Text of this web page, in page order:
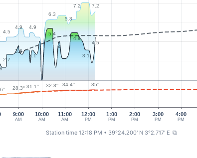
9:00
AM
10:00
AM
11:00
AM
12:00
PM
1:00
PM
2:00
PM
3:00
PM
4:00
PM
4.5
4.9 4.9
6.3
5.8
7.2
7.2
2.7
3.6
3.1
5.4
4
4.9
3.1
4.5
28.3° 31.1° 32.8° 34.4° 35°
Station time 12:18 PM • 39°24.200' N 3°2.717' E ⧉